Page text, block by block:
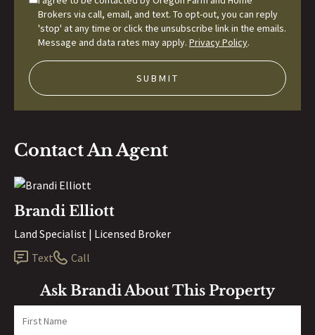
Brokers via call, email, and text. To opt-out, you can reply
'stop' at any time or click the unsubscribe link in the emails.
Message and data rates may apply. Privacy Policy.
Contact An Agent
Brandi Elliott
Land Specialist | Licensed Broker
Text
Call
Ask Brandi About This Property